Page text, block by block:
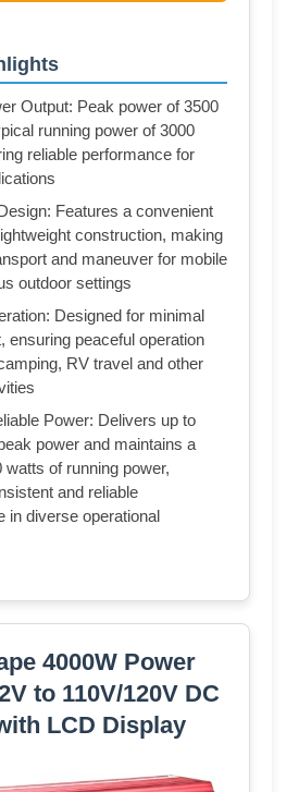
Output: Peak power of 3500
running power of 3000
reliable performance for
Features a convenient
construction, making
and maneuver for mobile
outdoor settings
Designed for minimal
ensuring peaceful operation
RV travel and other
Power: Delivers up to
power and maintains a
watts of running power,
and reliable
in diverse operational
4000W Power
to 110V/120V DC
LCD Display